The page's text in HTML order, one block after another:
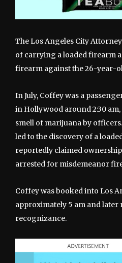
The Los Angeles City
of carrying a loaded firearm
firearm against the 26-year-
In July, Coffey was a
in Hollywood around 2:30
smell of marijuana by
led to the discovery of a
reportedly claimed
arrested for misdemeanor
Coffey was booked into Los
approximately 5 am and later
recognizance.